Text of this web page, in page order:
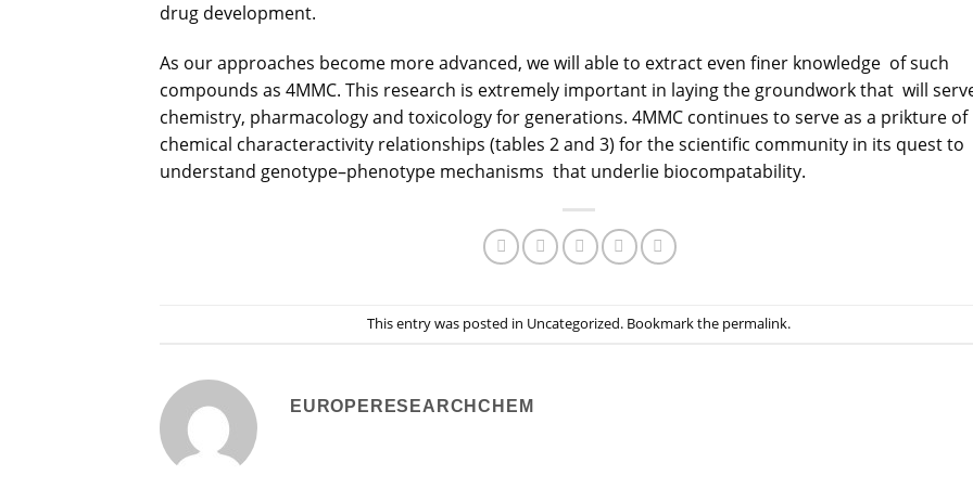
drug development.
As our approaches become more advanced, we will able to extract even finer knowledge of such
compounds as 4MMC. This research is extremely important in laying the groundwork that will
chemistry, pharmacology and toxicology for generations. 4MMC continues to serve as a prikture of
chemical characteractivity relationships (tables 2 and 3) for the scientific community in its quest to
understand genotype–phenotype mechanisms that underlie biocompatability.
This entry was posted in Uncategorized. Bookmark the permalink.
EUROPERESEARCHCHEM